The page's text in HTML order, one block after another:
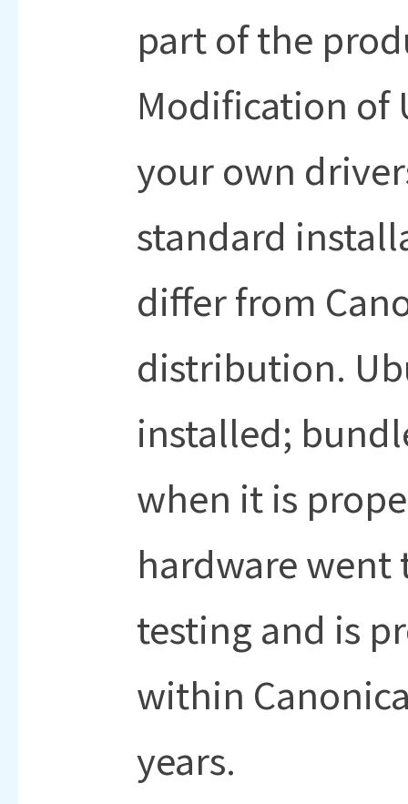
part of the
Modification of
your own
standard
differ from
distribution.
installed;
when it is
hardware went
testing and is
within
years.